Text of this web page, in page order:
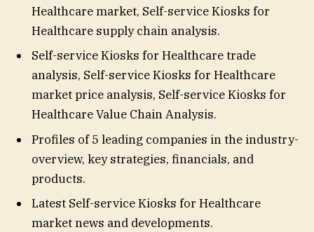
Healthcare market, Self-service Kiosks for
Healthcare supply chain analysis.
Self-service Kiosks for Healthcare trade
analysis, Self-service Kiosks for Healthcare
market price analysis, Self-service Kiosks for
Healthcare Value Chain Analysis.
Profiles of 5 leading companies in the industry-
overview, key strategies, financials, and
products.
Latest Self-service Kiosks for Healthcare
market news and developments.